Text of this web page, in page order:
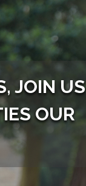
JOIN US
OUR